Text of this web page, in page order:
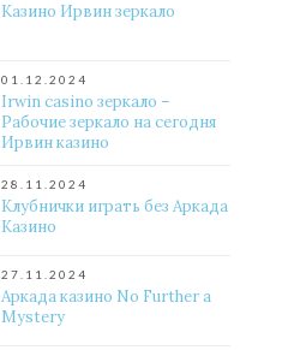
Казино Ирвин зеркало
01.12.2024
Irwin casino зеркало –
Рабочие зеркало на сегодня
Ирвин казино
28.11.2024
Клубнички играть без Аркада
Казино
27.11.2024
Аркада казино No Further a
Mystery